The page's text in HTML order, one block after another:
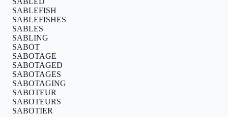
SABLEFISH
SABLEFISHES
SABLES
SABLING
SABOT
SABOTAGE
SABOTAGED
SABOTAGES
SABOTAGING
SABOTEUR
SABOTEURS
SABOTIER